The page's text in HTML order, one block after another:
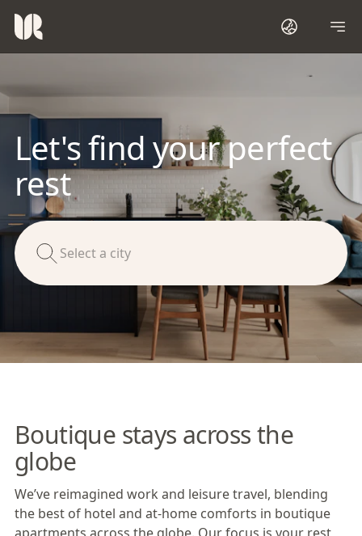
Let's find your perfect
rest
Boutique stays across the
globe
We’ve reimagined work and leisure travel, blending
the best of hotel and at-home comforts in boutique